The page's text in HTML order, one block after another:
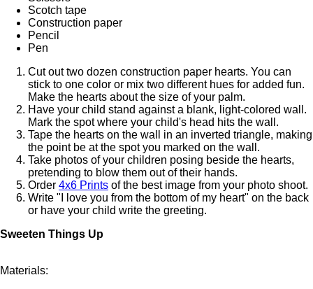
Scotch tape
Construction paper
Pencil
Pen
Cut out two dozen construction paper hearts. You can
stick to one color or mix two different hues for added fun.
Make the hearts about the size of your palm.
Have your child stand against a blank, light-colored wall.
Mark the spot where your child's head hits the wall.
Tape the hearts on the wall in an inverted triangle, making
the point be at the spot you marked on the wall.
Take photos of your children posing beside the hearts,
pretending to blow them out of their hands.
Order 4x6 Prints of the best image from your photo shoot.
Write "I love you from the bottom of my heart" on the back
or have your child write the greeting.
Sweeten Things Up
Materials: